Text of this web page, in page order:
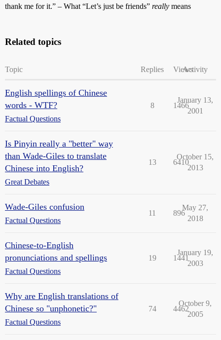
thank me for it.” – What “Let’s just be friends” really means
Related topics
Topic Replies ViewsActivity
English spellings of Chinese
words - WTF?
Factual Questions
8 1466
January 13,
2001
Is Pinyin really a "better" way
than Wade-Giles to translate
Chinese into English?
Great Debates
13 6410
October 15,
2013
Wade-Giles confusion
Factual Questions
11 896
May 27,
2018
Chinese-to-English
pronunciations and spellings
Factual Questions
19 1441
January 19,
2003
Why are English translations of
Chinese so "unphonetic?"
Factual Questions
74 4462
October 9,
2005